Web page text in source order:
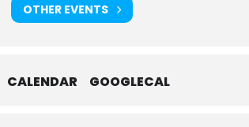
OTHER EVENTS
CALENDAR GOOGLECAL